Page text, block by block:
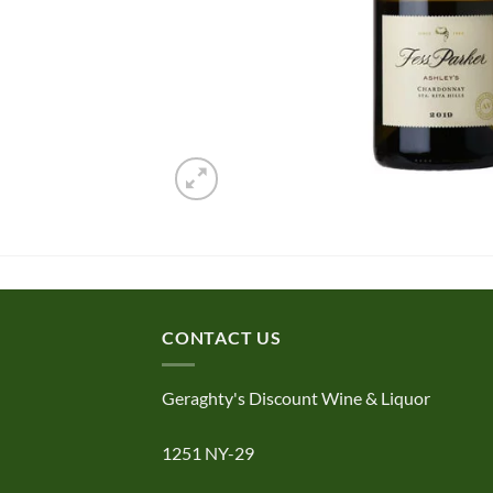
CONTACT US
Geraghty's Discount Wine & Liquor
1251 NY-29